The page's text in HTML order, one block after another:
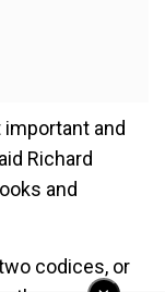
and
Richard
and
codices, or